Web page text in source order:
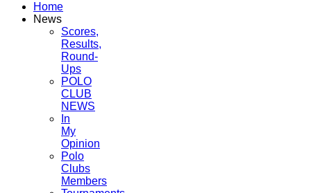
Home
News
Scores,
Results,
Round-
Ups
POLO
CLUB
NEWS
In
My
Opinion
Polo
Clubs
Members